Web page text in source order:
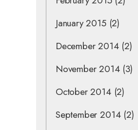
January 2015(2)
December 2014(2)
November 2014(3)
October 2014(2)
September 2014(2)